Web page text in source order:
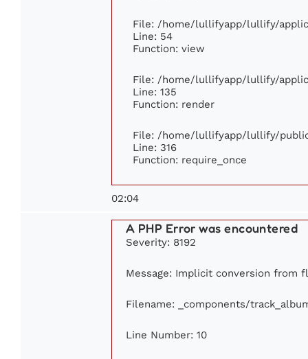
File: /home/lullifyapp/lullify/
Line: 54
Function: view
File: /home/lullifyapp/lullify/
Line: 135
Function: render
File: /home/lullifyapp/lullify/
Line: 316
Function: require_once
02:04
A PHP Error was encountered
Severity: 8192
Message: Implicit conversion from
Filename: _components/
Line Number: 10